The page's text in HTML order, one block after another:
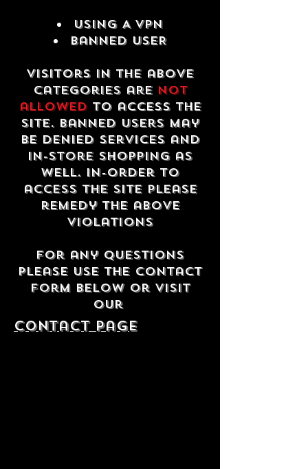
USING A VPN
Banned USER
Visitors in the above
categories are not
allowedto access the
site. Banned users may
be denied services and
in-store shopping as
well. In-order to
access the site please
remedy the above
violations
For any questions
please use the contact
form below or visit
our
contact Page